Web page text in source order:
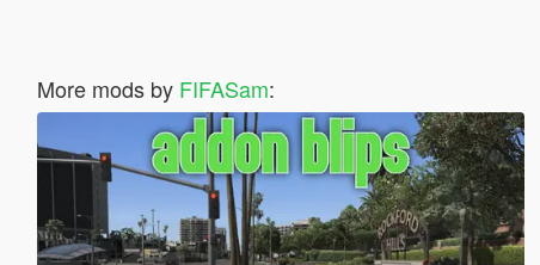
More mods by FIFASam: